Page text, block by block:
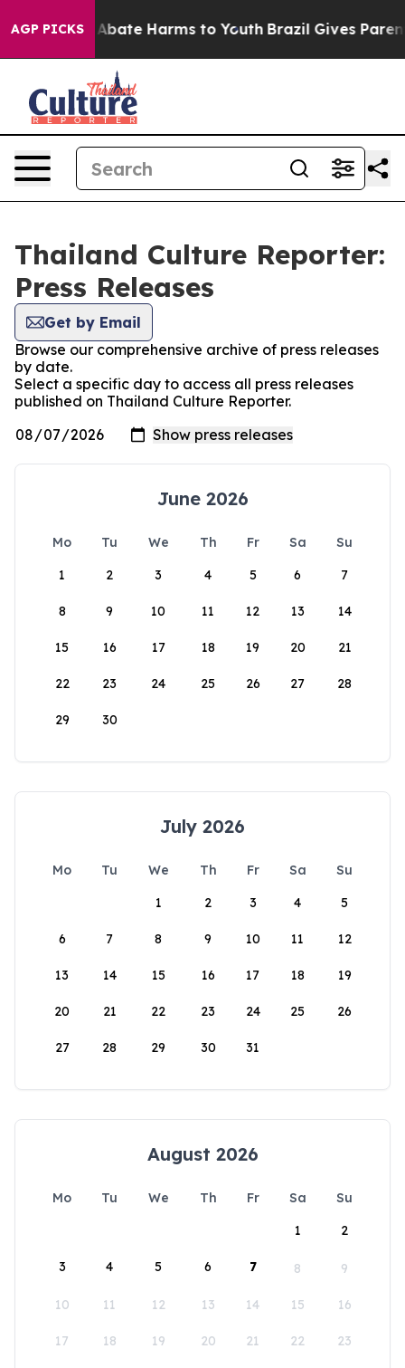
AGP PICKS
Fund to Abate Harms to Youth Brazil Gives
Thailand Culture Reporter:
Press Releases
Get by Email
Browse our comprehensive archive of press releases
by date.
Select a specific day to access all press releases
published on Thailand Culture Reporter.
June 2026
Mo Tu We Th Fr Sa
Su
1
2 3 4 5 6 7
8 9 10 11 12 13 14
15 16 17 18 19 20 21
22 23 24 25 26 27 28
29 30
July 2026
Mo Tu We Th Fr Sa
Su
1
2 3 4 5
6 7 8 9 10 11 12
13 14 15 16 17 18 19
20 21 22 23 24 25 26
27 28 29 30 31
August 2026
Mo Tu We Th Fr Sa
Su
1
2
3 4 5 6 7 8 9
10 11 12 13 14 15 16
17 18 19 20 21 22 23